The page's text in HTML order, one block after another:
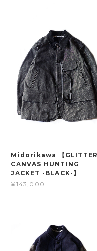
Midorikawa 【GLITTER
CANVAS HUNTING
JACKET -BLACK-】
¥143,000